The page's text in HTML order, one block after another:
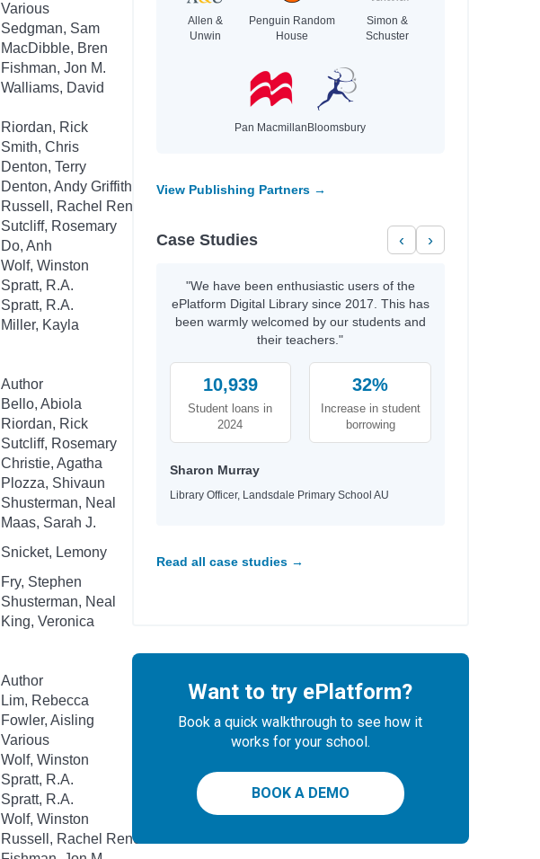
Various
Sedgman, Sam
MacDibble, Bren
Fishman, Jon M.
Walliams, David
Riordan, Rick
Smith, Chris
Denton, Terry
Denton, Andy Griffiths and Terry
Russell, Rachel Renee
Sutcliff, Rosemary
Do, Anh
Wolf, Winston
Spratt, R.A.
Spratt, R.A.
Miller, Kayla
Author
Bello, Abiola
Riordan, Rick
Sutcliff, Rosemary
Christie, Agatha
Plozza, Shivaun
Shusterman, Neal
Maas, Sarah J.
Snicket, Lemony
Fry, Stephen
Shusterman, Neal
King, Veronica
Author
Lim, Rebecca
Fowler, Aisling
Various
Wolf, Winston
Spratt, R.A.
Spratt, R.A.
Wolf, Winston
Russell, Rachel Renee
Allen &
Unwin
Penguin Random
House
Simon &
Schuster
Pan Macmillan Bloomsbury
View Publishing Partners →
Case Studies ‹ ›
"We have been enthusiastic users of the
ePlatform Digital Library since 2017. This has
been warmly welcomed by our students and
their teachers."
10,939
Student loans in
2024
32%
Increase in student
borrowing
Sharon Murray
Library Officer, Landsdale Primary School AU
Read all case studies →
Want to try ePlatform?
Book a quick walkthrough to see how it
works for your school.
BOOK A DEMO